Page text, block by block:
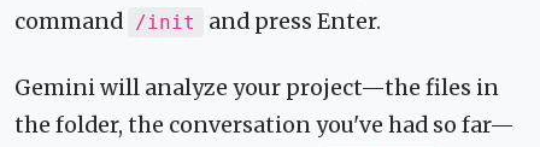
command
/init and press Enter.
Gemini will analyze your project—the files in
the folder, the conversation you've had so far—